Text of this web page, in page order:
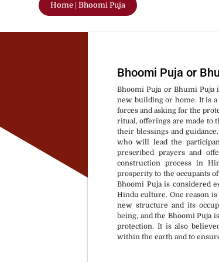
Home | Bhoomi Puja
Bhoomi Puja or
Bhoomi Puja or Bhumi
new building or home. It is
forces and asking for the
ritual, offerings are made to
their blessings and
who will lead the
prescribed prayers and
construction process in
prosperity to the occupants
Bhoomi Puja is considered
Hindu culture. One reason
new structure and its
being, and the Bhoomi Puja
protection. It is also
within the earth and to